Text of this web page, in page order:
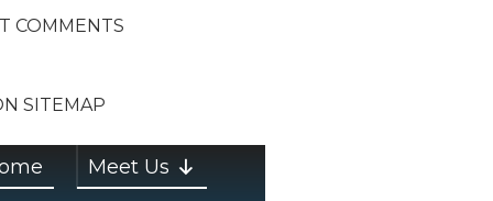
COMMENTS
SITEMAP
Meet Us